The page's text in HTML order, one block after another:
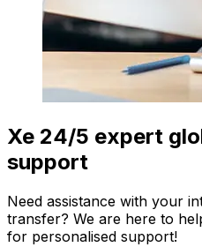
Xe 24/5 expert
support
Need assistance with your
transfer? We are here to
for personalised support!